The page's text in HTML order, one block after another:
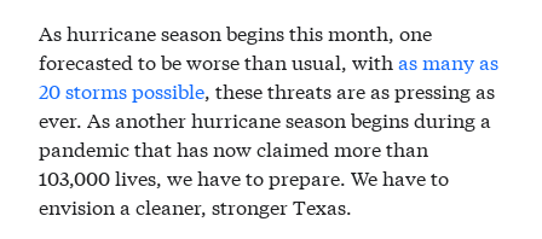
As hurricane season begins this month, one
forecasted to be worse than usual, with as many as
20 storms possible, these threats are as pressing as
ever. As another hurricane season begins during a
pandemic that has now claimed more than
103,000 lives, we have to prepare. We have to
envision a cleaner, stronger Texas.